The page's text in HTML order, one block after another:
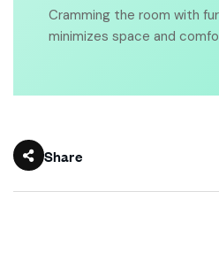
Cramming the room with
minimizes space and
Share